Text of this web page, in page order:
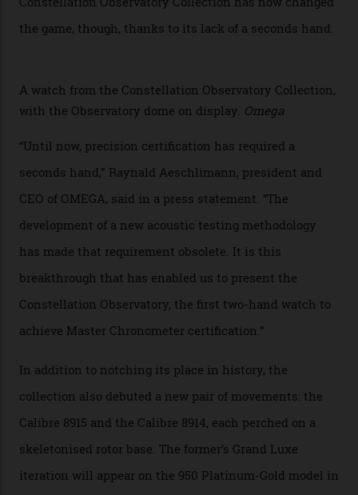
via a new acoustic testing method that recorded every
irregularities, temperature sensitivities, and more in
the name of all things precision. (Details such as water
resistance and power reserve are also thoroughly
examined.) This meticulous process is all in the name
of snagging that Master Chronometer label, meaning
that the timepiece is highly accurate and surpasses
the threshold for ultra-high performance. The
Constellation Observatory Collection has now changed
the game, though, thanks to its lack of a seconds hand.
A watch from the Constellation Observatory Collection,
with the Observatory dome on display.Omega
“Until now, precision certification has required a
seconds hand,” Raynald Aeschlimann, president and
CEO of OMEGA, said in a press statement. “The